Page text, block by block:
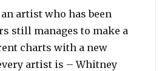
artist who has been
still manages to make a
charts with a new
artist is – Whitney